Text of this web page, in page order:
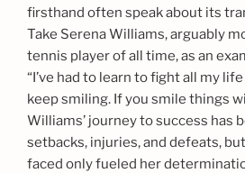
firsthand often speak about its
Take Serena Williams, arguably
tennis player of all time, as an
“I’ve had to learn to fight all my
keep smiling. If you smile things
Williams’ journey to success has
setbacks, injuries, and defeats,
faced only fueled her